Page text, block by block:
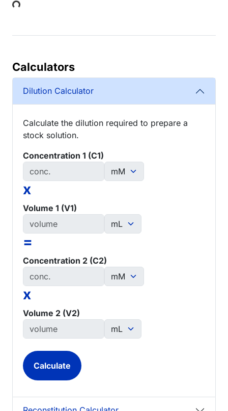
Loading...
Calculators
Dilution Calculator
Calculate the dilution required to prepare a
stock solution.
Concentration 1 (C1)
x
Volume 1 (V1)
=
Concentration 2 (C2)
x
Volume 2 (V2)